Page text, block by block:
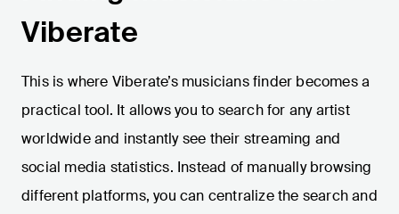
Viberate
This is where Viberate’s musicians finder becomes a
practical tool. It allows you to search for any artist
worldwide and instantly see their streaming and
social media statistics. Instead of manually browsing
different platforms, you can centralize the search and